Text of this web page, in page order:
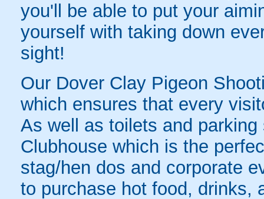
you'll be able to put your
yourself with taking down
sight!
Our Dover Clay Pigeon
which ensures that every
As well as toilets and
Clubhouse which is the
stag/hen dos and corporate
to purchase hot food, drinks,